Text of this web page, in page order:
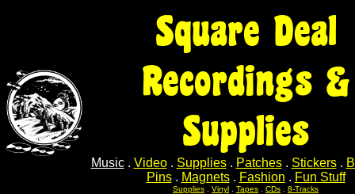
Square Deal
Recordings &
Supplies
Music. Video. Supplies. Patches. Stickers.
Pins. Magnets. Fashion . Fun Stuff
Supplies Vinyl Tapes CDs 8-Tracks